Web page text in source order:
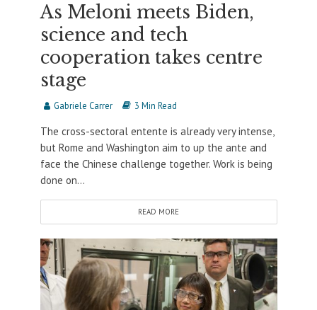
As Meloni meets Biden,
science and tech
cooperation takes centre
stage
Gabriele Carrer 3 Min Read
The cross-sectoral entente is already very intense,
but Rome and Washington aim to up the ante and
face the Chinese challenge together. Work is being
done on...
READ MORE